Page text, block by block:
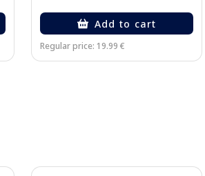
Add to cart
Regular price: 19.99 €